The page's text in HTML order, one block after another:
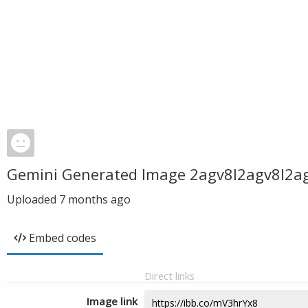
Gemini Generated Image
Uploaded 7 months ago
Embed codes
Direct links
Image link